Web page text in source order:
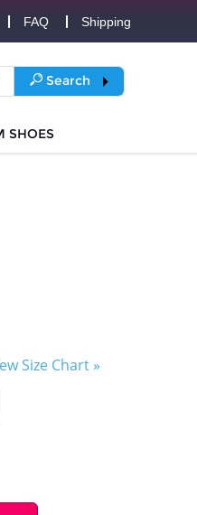
FAQ Shipping
Search
SHOES
Size Chart »